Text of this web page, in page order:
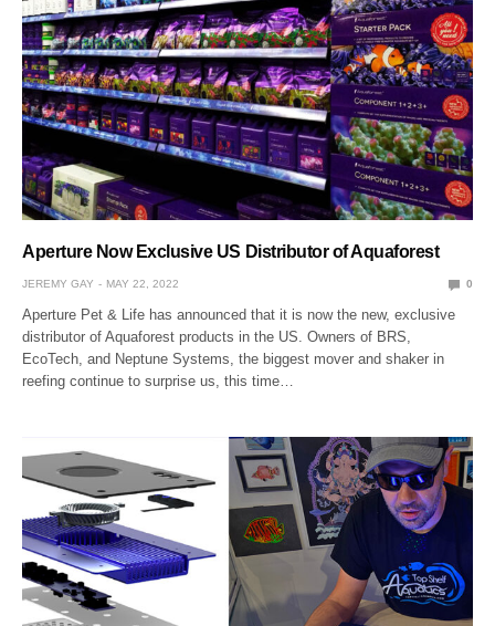
Aperture Now Exclusive US Distributor of Aquaforest
JEREMY GAY MAY 22, 2022 0
Aperture Pet & Life has announced that it is now the new, exclusive
distributor of Aquaforest products in the US. Owners of BRS,
EcoTech, and Neptune Systems, the biggest mover and shaker in
reefing continue to surprise us, this time…